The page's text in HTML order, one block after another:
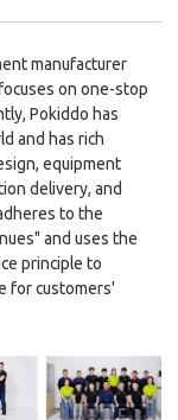
manufacturer
on one-stop
Pokiddo has
and has rich
equipment
delivery, and
to the
and uses the
principle to
for customers'